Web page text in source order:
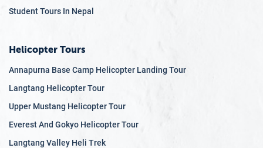
Buddhism. They are known for their art, architecture,
and festivals like Indra Jatra and New Year
Tharus
: Inhabiting the Terai region, Tharus has a
distinct culture, language, and art forms. They are
known for their unique wooden crafts and the lively
Elephant Festival.
Student Tours In Nepal
Helicopter Tours
Annapurna Base Camp Helicopter Landing Tour
Langtang Helicopter Tour
Upper Mustang Helicopter Tour
Everest And Gokyo Helicopter Tour
Langtang Valley Heli Trek